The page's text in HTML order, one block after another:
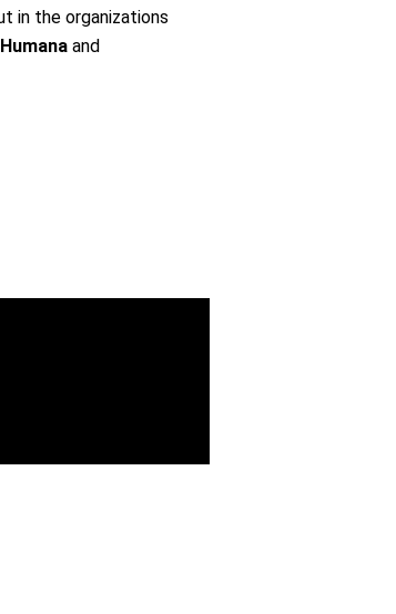
in the organizations
Humana and